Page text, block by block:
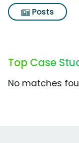
Posts
Top Case
No matches